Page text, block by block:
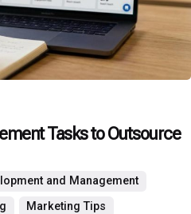
Tasks to Outsource
and Management
Marketing Tips